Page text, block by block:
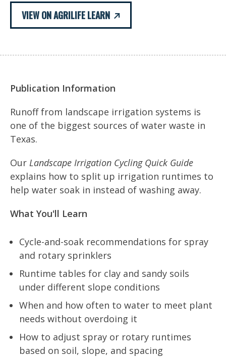
VIEW ON AGRILIFE LEARN
Publication Information
Runoff from landscape irrigation systems is
one of the biggest sources of water waste in
Texas.
Our Landscape Irrigation Cycling Quick Guide
explains how to split up irrigation runtimes to
help water soak in instead of washing away.
What You'll Learn
Cycle-and-soak recommendations for spray
and rotary sprinklers
Runtime tables for clay and sandy soils
under different slope conditions
When and how often to water to meet plant
needs without overdoing it
How to adjust spray or rotary runtimes
based on soil, slope, and spacing